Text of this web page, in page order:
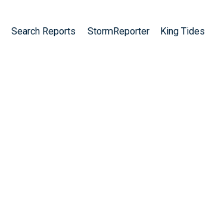
Search Reports StormReporter King Tides